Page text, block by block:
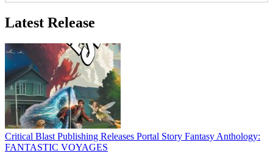
Latest Release
Critical Blast Publishing Releases Portal Story Fantasy Anthology:
FANTASTIC VOYAGES